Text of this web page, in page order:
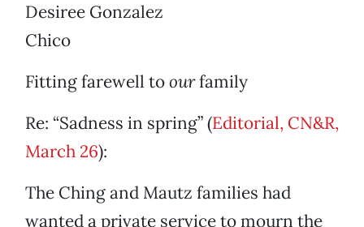
Desiree Gonzalez
Chico
Fitting farewell toourfamily
Re: “Sadness in spring” (Editorial, CN&R,
March 26):
The Ching and Mautz families had
wanted a private service to mourn the